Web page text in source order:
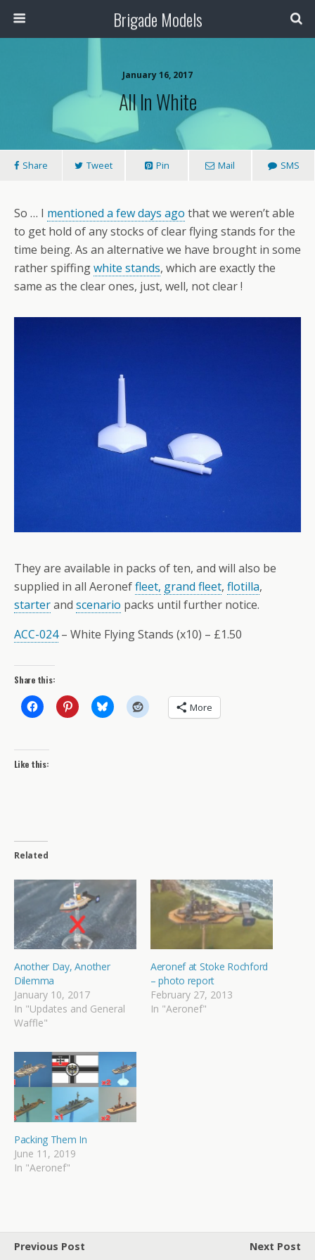
Brigade Models
January 16, 2017
All In White
Share Tweet Pin Mail SMS
So … I mentioned a few days ago that we weren’t able
to get hold of any stocks of clear flying stands for the
time being. As an alternative we have brought in some
rather spiffingwhite stands, which are exactly the
same as the clear ones, just, well, not clear !
They are available in packs of ten, and will also be
supplied in all Aeroneffleet, grand fleet, flotilla,
starterand scenario packs until further notice.
ACC-024– White Flying Stands (x10) – £1.50
Share this:
More
Like this:
Related
Another Day, Another
Dilemma
January 10, 2017
In "Updates and General
Waffle"
Aeronef at Stoke Rochford
– photo report
February 27, 2013
In "Aeronef"
Packing Them In
June 11, 2019
In "Aeronef"
Previous Post
Next Post